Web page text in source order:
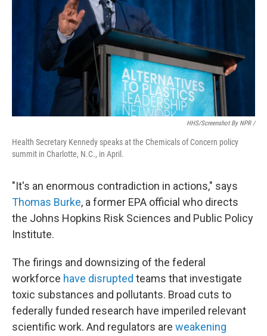
HHS/screenshot By NPR /
Health Secretary Kennedy speaks at the Chemicals of Concern policy
summit in Charlotte, N.C., in April.
"It's an enormous contradiction in actions," says
Thomas Burke, a former EPA official who directs
the Johns Hopkins Risk Sciences and Public Policy
Institute.
The firings and downsizing of the federal
workforce have disrupted teams that investigate
toxic substances and pollutants. Broad cuts to
federally funded research have imperiled relevant
scientific work. And regulators are weakening